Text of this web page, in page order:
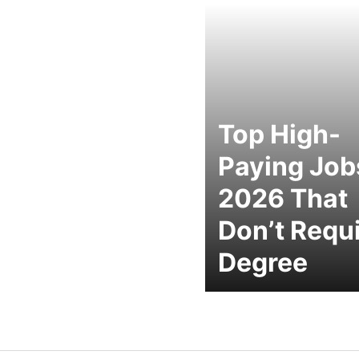
Top High-
Paying
2026 That
Don’t
Degree